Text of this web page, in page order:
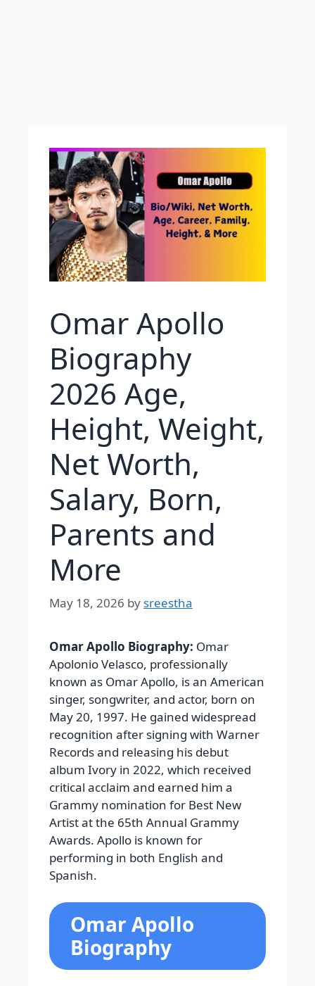
Omar Apollo
Biography
2026 Age,
Height, Weight,
Net Worth,
Salary, Born,
Parents and
More
May 18, 2026 by sreestha
Omar Apollo Biography: Omar
Apolonio Velasco, professionally
known as Omar Apollo, is an American
singer, songwriter, and actor, born on
May 20, 1997. He gained widespread
recognition after signing with Warner
Records and releasing his debut
album Ivory in 2022, which received
critical acclaim and earned him a
Grammy nomination for Best New
Artist at the 65th Annual Grammy
Awards. Apollo is known for
performing in both English and
Spanish.
Omar Apollo
Biography